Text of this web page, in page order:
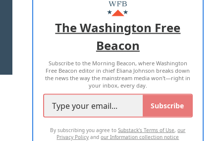
ADVERTISE WITH US
TERMS OF USE PRIVACY POLICY
2026 ALL RIGHTS RESERVED
The Washington Free
Beacon
Subscribe to the Morning Beacon, where Washington
Free Beacon editor in chief Eliana Johnson breaks down
the news the way the mainstream media won't—right in
your inbox, every day.
Subscribe
By subscribing you agree toSubstack's Terms of Use,our
Privacy Policy andour Information collection notice